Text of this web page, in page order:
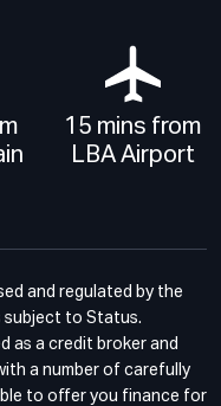
15 mins from
LBA Airport
and regulated by the
subject to Status.
as a credit broker and
a number of carefully
to offer you finance for